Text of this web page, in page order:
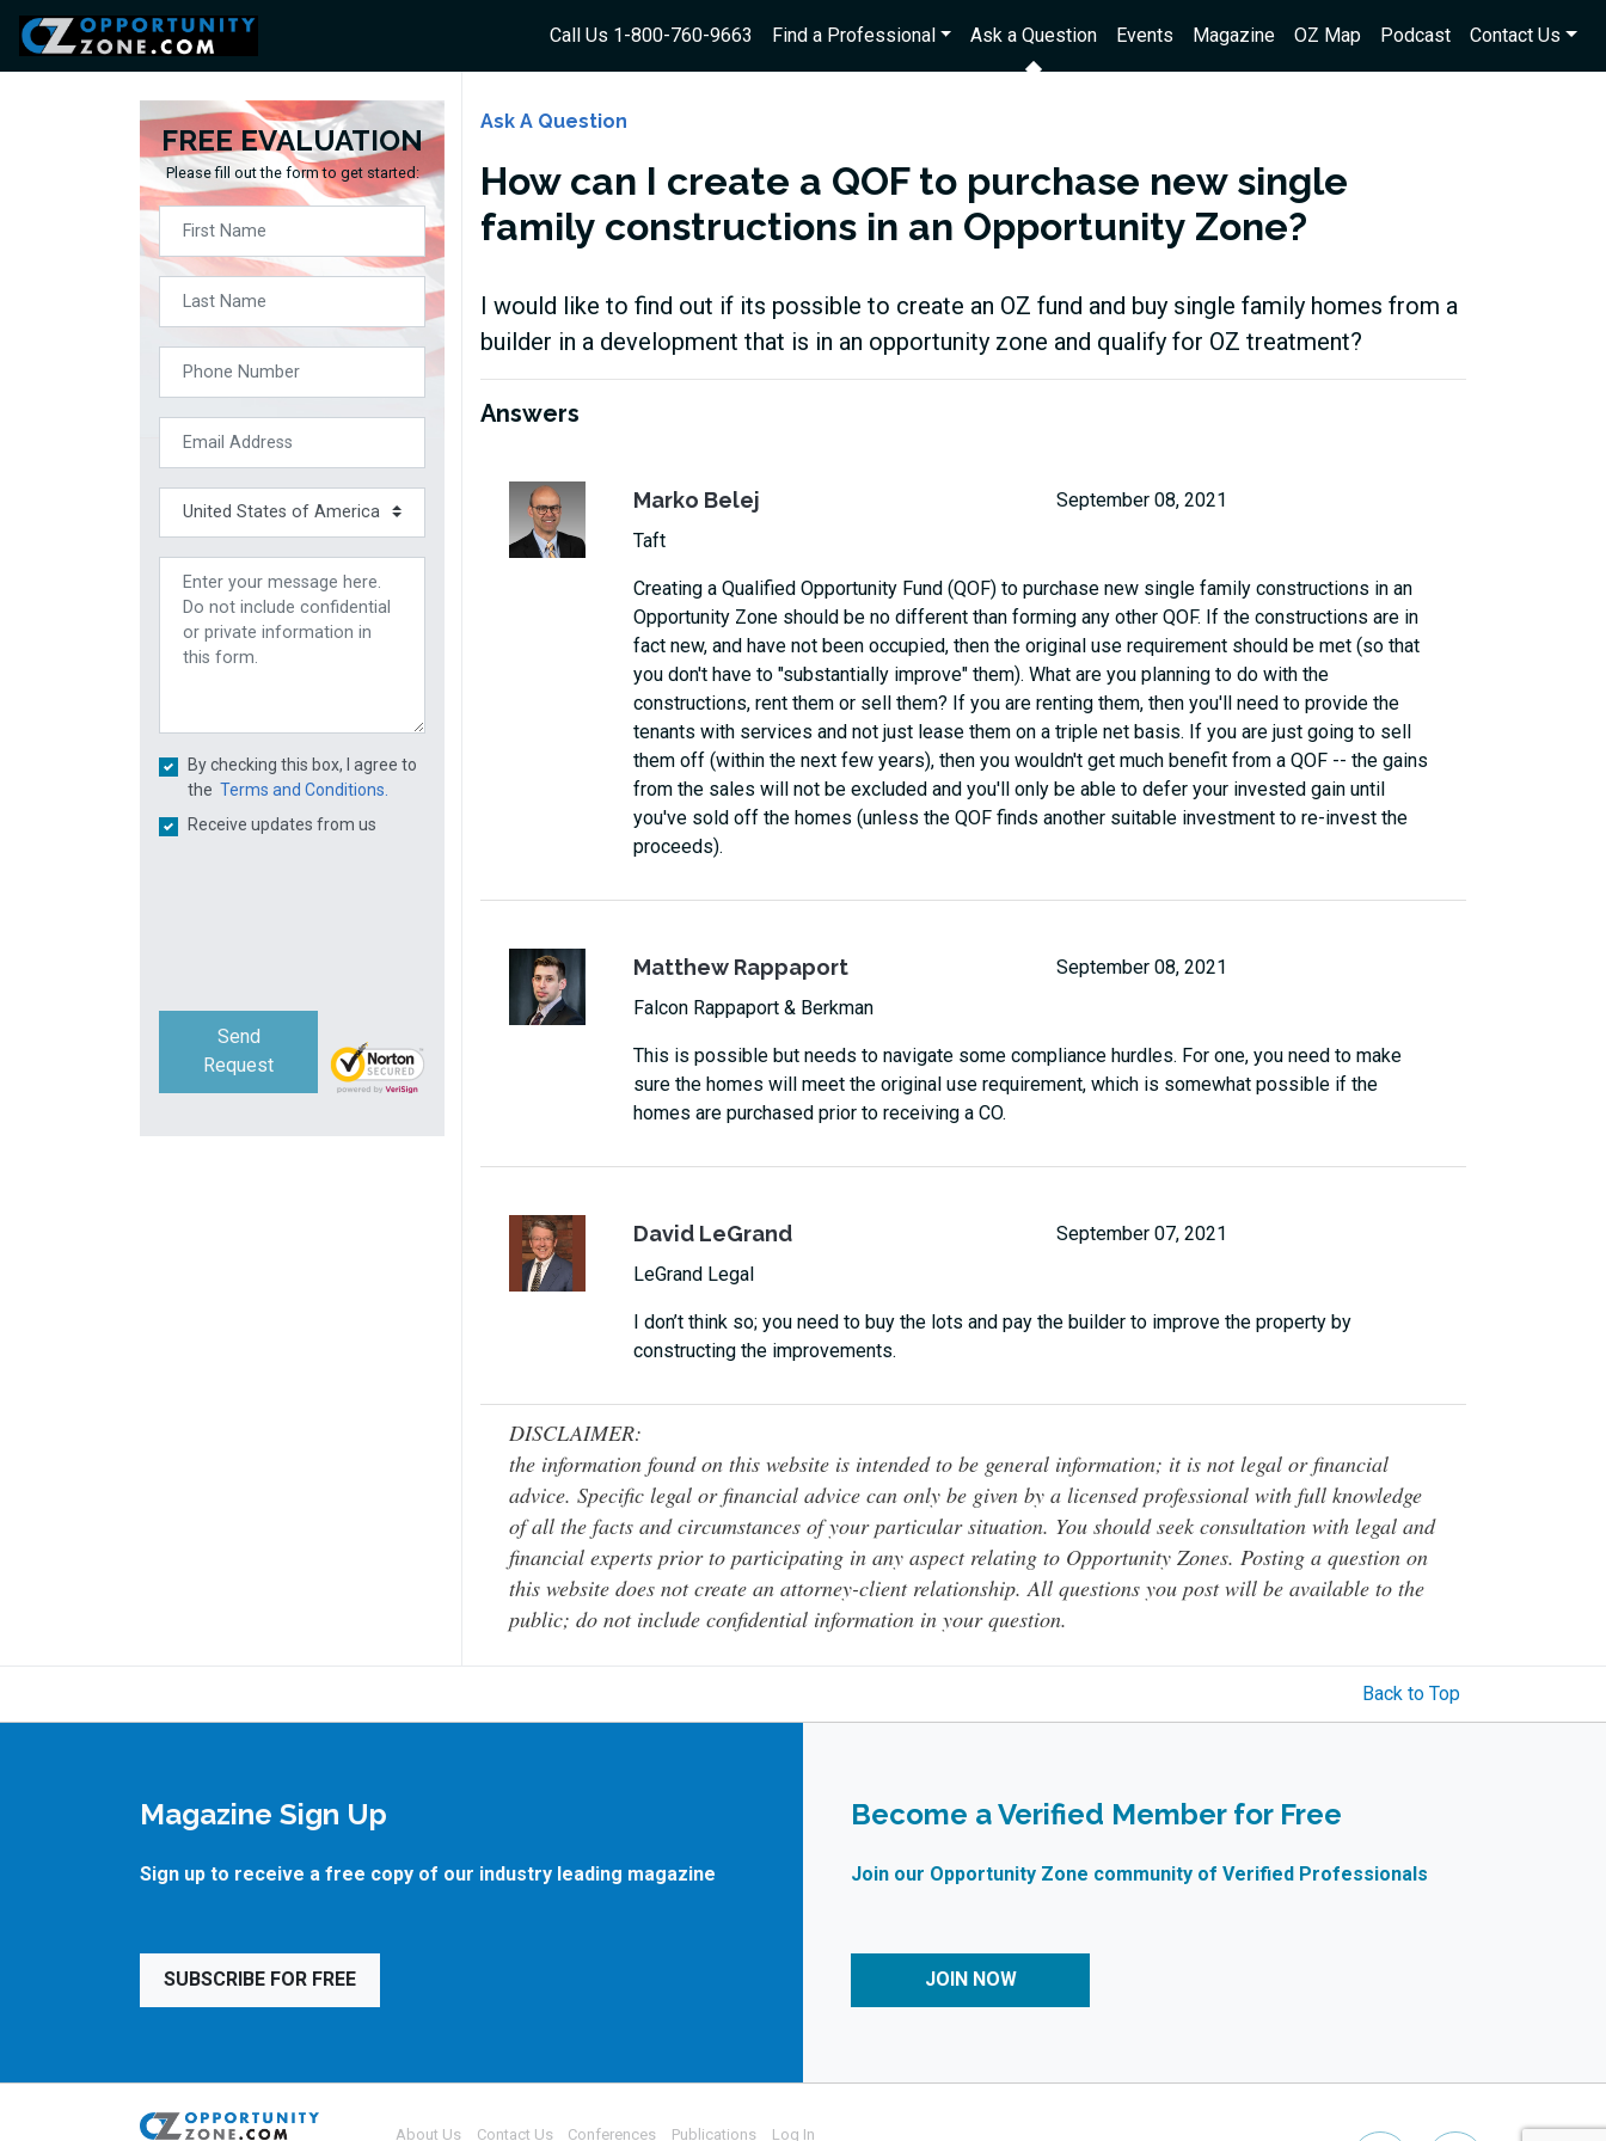
Call Us 1-800-760-9663 Find a Professional Ask a Question Events Magazine OZ Map Podcast Contact Us
FREE EVALUATION
Please fill out the form to get started:
By checking this box, I agree to
the Terms and Conditions.
Receive updates from us
Send
Request
Ask A Question
How can I create a QOF to purchase new single
family constructions in an Opportunity Zone?
I would like to find out if its possible to create an OZ fund and buy single family homes from a
builder in a development that is in an opportunity zone and qualify for OZ treatment?
Answers
Marko Belej
Taft
September 08, 2021
Creating a Qualified Opportunity Fund (QOF) to purchase new single family constructions in an
Opportunity Zone should be no different than forming any other QOF. If the constructions are in
fact new, and have not been occupied, then the original use requirement should be met (so that
you don't have to "substantially improve" them). What are you planning to do with the
constructions, rent them or sell them? If you are renting them, then you'll need to provide the
tenants with services and not just lease them on a triple net basis. If you are just going to sell
them off (within the next few years), then you wouldn't get much benefit from a QOF -- the gains
from the sales will not be excluded and you'll only be able to defer your invested gain until
you've sold off the homes (unless the QOF finds another suitable investment to re-invest the
proceeds).
Matthew Rappaport
Falcon Rappaport & Berkman
September 08, 2021
This is possible but needs to navigate some compliance hurdles. For one, you need to make
sure the homes will meet the original use requirement, which is somewhat possible if the
homes are purchased prior to receiving a CO.
David LeGrand
LeGrand Legal
September 07, 2021
I don’t think so; you need to buy the lots and pay the builder to improve the property by
constructing the improvements.
DISCLAIMER:
the information found on this website is intended to be general information; it is not legal or financial
advice. Specific legal or financial advice can only be given by a licensed professional with full knowledge
of all the facts and circumstances of your particular situation. You should seek consultation with legal and
financial experts prior to participating in any aspect relating to Opportunity Zones. Posting a question on
this website does not create an attorney-client relationship. All questions you post will be available to the
public; do not include confidential information in your question.
Back to Top
Magazine Sign Up
Sign up to receive a free copy of our industry leading magazine
SUBSCRIBE FOR FREE
Become a Verified Member for Free
Join our Opportunity Zone community of Verified Professionals
JOIN NOW
About Us Contact Us Conferences Publications Log In